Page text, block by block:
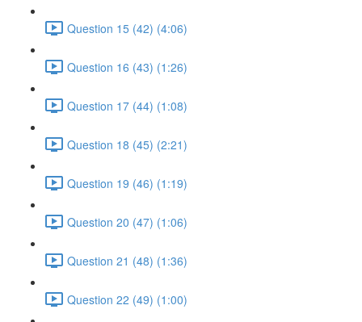
Question 15 (42) (4:06)
Question 16 (43) (1:26)
Question 17 (44) (1:08)
Question 18 (45) (2:21)
Question 19 (46) (1:19)
Question 20 (47) (1:06)
Question 21 (48) (1:36)
Question 22 (49) (1:00)